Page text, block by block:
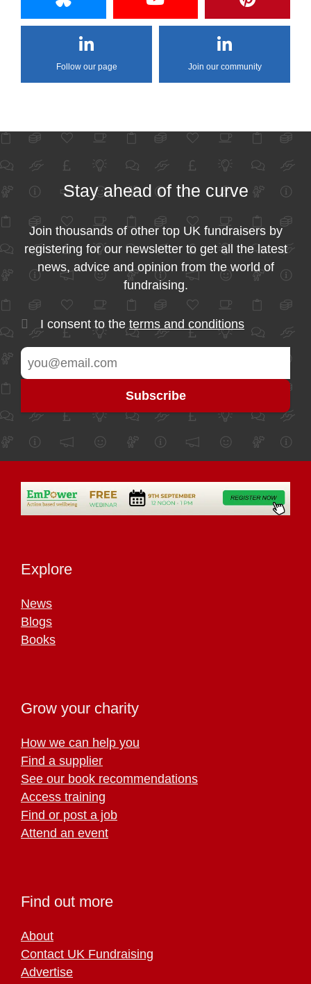
Follow our page Join our community
Stay ahead of the curve
Join thousands of other top UK fundraisers by
registering for our newsletter to get all the latest
news, advice and opinion from the world of
fundraising.
I consent to the terms and conditions
Explore
News
Blogs
Books
Grow your charity
How we can help you
Find a supplier
See our book recommendations
Access training
Find or post a job
Attend an event
Find out more
About
Contact UK Fundraising
Advertise